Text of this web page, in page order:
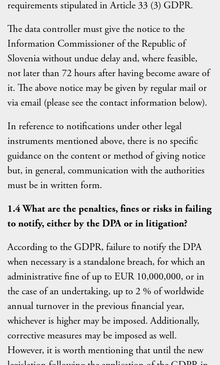
requirements stipulated in Article 33 (3) GDPR.
The data controller must give the notice to the
Information Commissioner of the Republic of
Slovenia without undue delay and, where feasible,
not later than 72 hours after having become aware of
it. The above notice may be given by regular mail or
via email (please see the contact information below).
In reference to notifications under other legal
instruments mentioned above, there is no specific
guidance on the content or method of giving notice
but, in general, communication with the authorities
must be in written form.
1.4 What are the penalties, fines or risks in failing
to notify, either by the DPA or in litigation?
According to the GDPR, failure to notify the DPA
when necessary is a standalone breach, for which an
administrative fine of up to EUR 10,000,000, or in
the case of an undertaking, up to 2 % of worldwide
annual turnover in the previous financial year,
whichever is higher may be imposed. Additionally,
corrective measures may be imposed as well.
However, it is worth mentioning that until the new